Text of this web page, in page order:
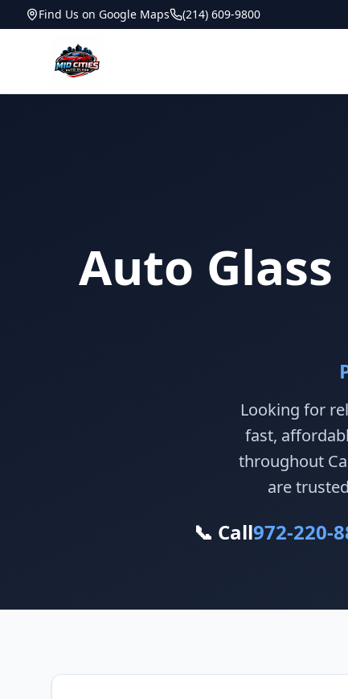
Find Us on Google Maps (214) 609-9800
Auto
Looking for
fast,
throughout
are
📞 Call972-220-